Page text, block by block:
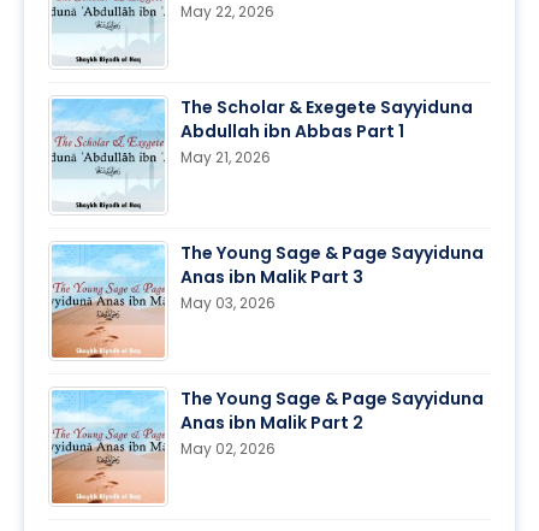
May 22, 2026
The Scholar & Exegete Sayyiduna
Abdullah ibn Abbas Part 1
May 21, 2026
The Young Sage & Page Sayyiduna
Anas ibn Malik Part 3
May 03, 2026
The Young Sage & Page Sayyiduna
Anas ibn Malik Part 2
May 02, 2026